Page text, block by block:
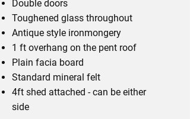
Double doors
Toughened glass throughout
Antique style ironmongery
1 ft overhang on the pent roof
Plain facia board
Standard mineral felt
4ft shed attached - can be either
side